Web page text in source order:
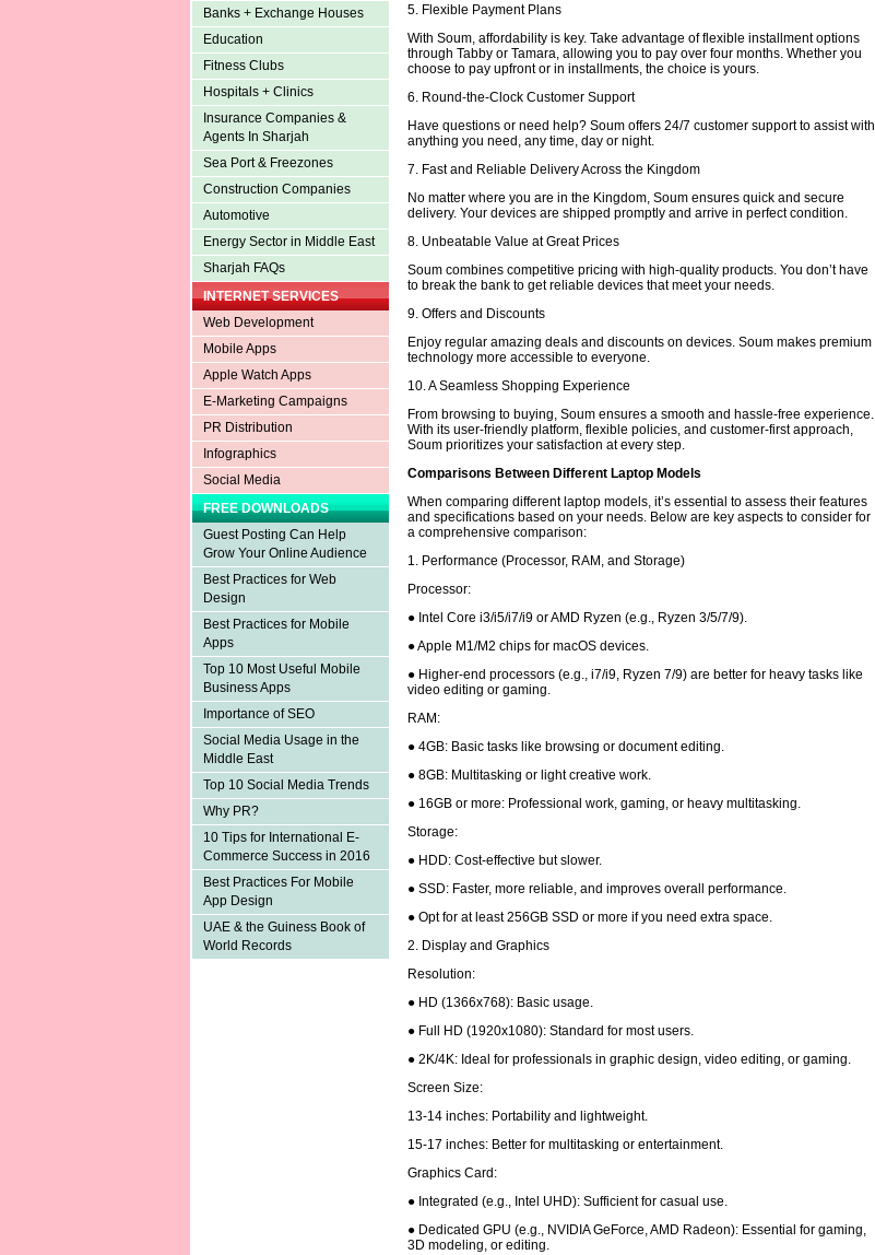
Banks + Exchange Houses
Education
Fitness Clubs
Hospitals + Clinics
Insurance Companies &
Agents In Sharjah
Sea Port & Freezones
Construction Companies
Automotive
Energy Sector in Middle East
Sharjah FAQs
INTERNET SERVICES
Web Development
Mobile Apps
Apple Watch Apps
E-Marketing Campaigns
PR Distribution
Infographics
Social Media
FREE DOWNLOADS
Guest Posting Can Help
Grow Your Online Audience
Best Practices for Web
Design
Best Practices for Mobile
Apps
Top 10 Most Useful Mobile
Business Apps
Importance of SEO
Social Media Usage in the
Middle East
Top 10 Social Media Trends
Why PR?
10 Tips for International E-
Commerce Success in 2016
Best Practices For Mobile
App Design
UAE & the Guiness Book of
World Records
5. Flexible Payment Plans
With Soum, affordability is key. Take advantage of flexible installment options
through Tabby or Tamara, allowing you to pay over four months. Whether you
choose to pay upfront or in installments, the choice is yours.
6. Round-the-Clock Customer Support
Have questions or need help? Soum offers 24/7 customer support to assist with
anything you need, any time, day or night.
7. Fast and Reliable Delivery Across the Kingdom
No matter where you are in the Kingdom, Soum ensures quick and secure
delivery. Your devices are shipped promptly and arrive in perfect condition.
8. Unbeatable Value at Great Prices
Soum combines competitive pricing with high-quality products. You don’t have
to break the bank to get reliable devices that meet your needs.
9. Offers and Discounts
Enjoy regular amazing deals and discounts on devices. Soum makes premium
technology more accessible to everyone.
10. A Seamless Shopping Experience
From browsing to buying, Soum ensures a smooth and hassle-free experience.
With its user-friendly platform, flexible policies, and customer-first approach,
Soum prioritizes your satisfaction at every step.
Comparisons Between Different Laptop Models
When comparing different laptop models, it’s essential to assess their features
and specifications based on your needs. Below are key aspects to consider for
a comprehensive comparison:
1. Performance (Processor, RAM, and Storage)
Processor:
● Intel Core i3/i5/i7/i9 or AMD Ryzen (e.g., Ryzen 3/5/7/9).
● Apple M1/M2 chips for macOS devices.
● Higher-end processors (e.g., i7/i9, Ryzen 7/9) are better for heavy tasks like
video editing or gaming.
RAM:
● 4GB: Basic tasks like browsing or document editing.
● 8GB: Multitasking or light creative work.
● 16GB or more: Professional work, gaming, or heavy multitasking.
Storage:
● HDD: Cost-effective but slower.
● SSD: Faster, more reliable, and improves overall performance.
● Opt for at least 256GB SSD or more if you need extra space.
2. Display and Graphics
Resolution:
● HD (1366x768): Basic usage.
● Full HD (1920x1080): Standard for most users.
● 2K/4K: Ideal for professionals in graphic design, video editing, or gaming.
Screen Size:
13-14 inches: Portability and lightweight.
15-17 inches: Better for multitasking or entertainment.
Graphics Card:
● Integrated (e.g., Intel UHD): Sufficient for casual use.
● Dedicated GPU (e.g., NVIDIA GeForce, AMD Radeon): Essential for gaming,
3D modeling, or editing.